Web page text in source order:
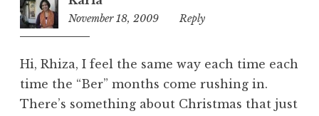
November 18, 2009
3:06
Reply
Hi, Rhiza, I feel the same way each time each
time the “Ber” months come rushing in.
There’s something about Christmas that just